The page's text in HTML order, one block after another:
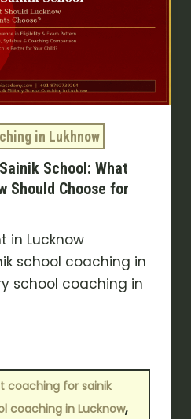
in Lukhnow
School: What
Should Choose for
in Lucknow
school coaching in
school coaching in
coaching for sainik
coaching in Lucknow,